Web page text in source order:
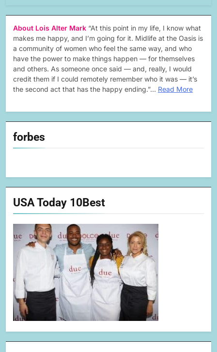
About Lois Alter Mark “At this point in my life, I know what
makes me happy, and I’m going for it. Midlife at the Oasis is
a community of women who feel the same way, and who
have the power to make things happen — for themselves
and others. As someone once said — and, really, I would
credit them if I could remotely remember who it was — it’s
the second act that has the happy ending.”… Read More
forbes
USA Today 10Best